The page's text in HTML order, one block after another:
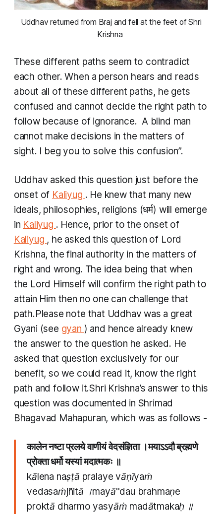
Krishna
These different paths seem to contradict
each other. When a person hears and reads
about all of these different paths, he gets
confused and cannot decide the right path to
follow because of ignorance. A blind man
cannot make decisions in the matters of
sight. I beg you to solve this confusion”.
Uddhav asked this question just before the
onset of Kaliyug . He knew that many new
ideals, philosophies, religions (धर्म​) will emerge
in Kaliyug . Hence, prior to the onset of
Kaliyug , he asked this question of Lord
Krishna, the final authority in the matters of
right and wrong. The idea being that when
the Lord Himself will confirm the right path to
attain Him then no one can challenge that
path.​Please note that Uddhav was a great
Gyani (see gyan ) and hence already knew
the answer to the question he asked. He
asked that question exclusively for our
benefit, so we could read it, know the right
path and follow it.Shri Krishna’s answer to this
question was documented in Shrimad
Bhagavad Mahapuran, which was as follows -
कालेन नष्टा प्रलये वाणीयं वेदसंज्ञिता ।मयाऽऽदौ ब्रह्मणे
प्रोक्ता धर्मो यस्यां मदात्मकः ॥
kālena naṣṭā pralaye vāṇīyaṁ
vedasaṁjñitā ।mayā''dau brahmaṇe
proktā dharmo yasyāṁ madātmakaḥ ॥